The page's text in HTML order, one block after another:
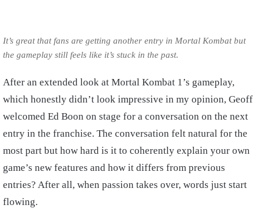
It’s great that fans are getting another entry in Mortal Kombat but
the gameplay still feels like it’s stuck in the past.
After an extended look at Mortal Kombat 1’s gameplay,
which honestly didn’t look impressive in my opinion, Geoff
welcomed Ed Boon on stage for a conversation on the next
entry in the franchise. The conversation felt natural for the
most part but how hard is it to coherently explain your own
game’s new features and how it differs from previous
entries? After all, when passion takes over, words just start
flowing.